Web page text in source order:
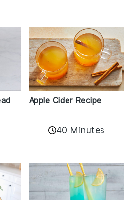
Apple Cider Recipe
40 Minutes